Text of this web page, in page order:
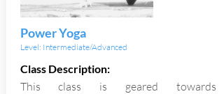
Power Yoga
Level: Intermediate/Advanced
Class Description:
This class is geared towards